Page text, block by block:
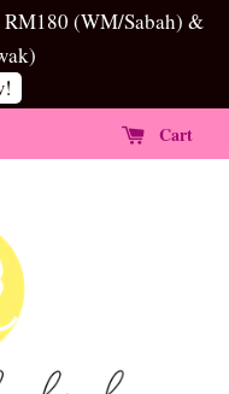
RM180 (WM/Sabah) &
Cart